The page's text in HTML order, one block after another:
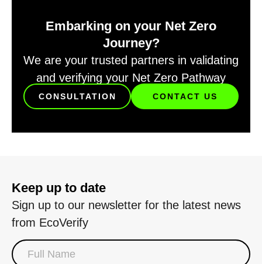
Embarking on your Net Zero
Journey?
We are your trusted partners in validating
and verifying your Net Zero Pathway
CONSULTATION CONTACT US
Keep up to date
Sign up to our newsletter for the latest news
from EcoVerify